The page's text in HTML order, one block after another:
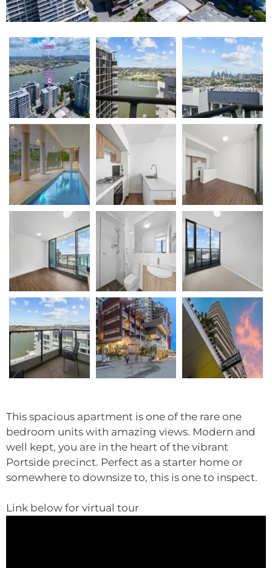
This spacious apartment is one of the rare one
bedroom units with amazing views. Modern and
well kept, you are in the heart of the vibrant
Portside precinct. Perfect as a starter home or
somewhere to downsize to, this is one to inspect.
Link below for virtual tour